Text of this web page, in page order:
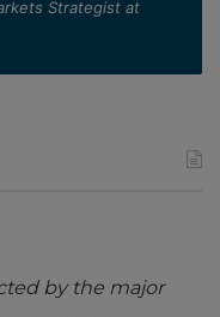
Strategist at
by the major